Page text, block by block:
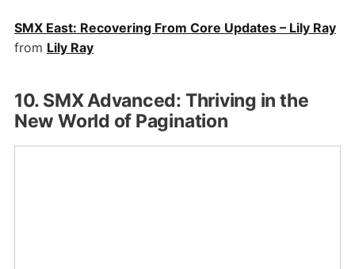
SMX East: Recovering From Core Updates – Lily Ray
from Lily Ray
10. SMX Advanced: Thriving in the
New World of Pagination